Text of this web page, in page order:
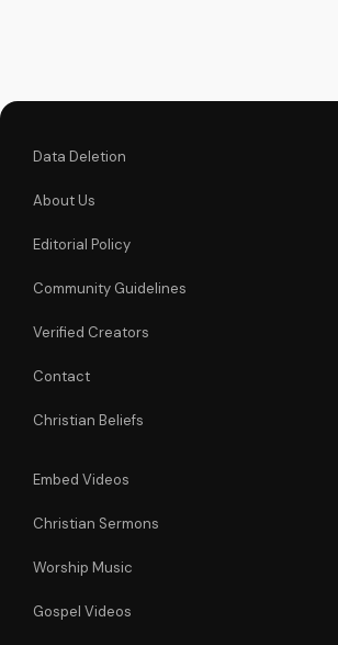
Data Deletion
About Us
Editorial Policy
Community Guidelines
Verified Creators
Contact
Christian Beliefs
Embed Videos
Christian Sermons
Worship Music
Gospel Videos